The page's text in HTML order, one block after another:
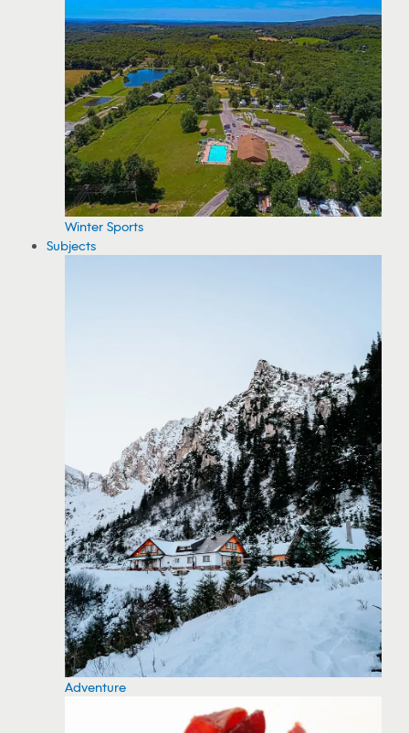
Winter Sports
Subjects
Adventure